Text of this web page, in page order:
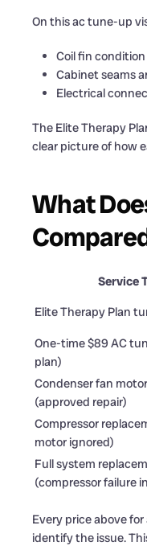
On this ac tune-up
Coil fin
Cabinet seams
Electrical
The Elite Therapy
clear picture of how
What
Service
Elite Therapy Plan
One-time $89 AC
plan)
Condenser fan
(approved repair)
Compressor
motor ignored)
Full system
(compressor failure
Every price above
identify the issue.